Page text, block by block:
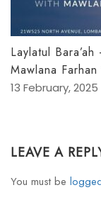
Laylatul
Mawlana
13 February, 2025
LEAVE A
You must be